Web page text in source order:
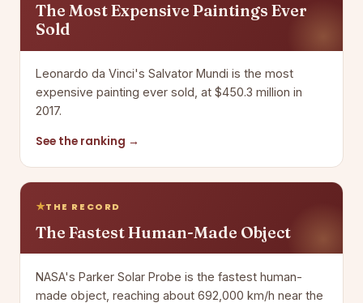
The Most Expensive Paintings Ever
Sold
Leonardo da Vinci's Salvator Mundi is the most
expensive painting ever sold, at $450.3 million in
2017.
See the ranking →
THE RECORD
The Fastest Human-Made Object
NASA's Parker Solar Probe is the fastest human-
made object, reaching about 692,000 km/h near the